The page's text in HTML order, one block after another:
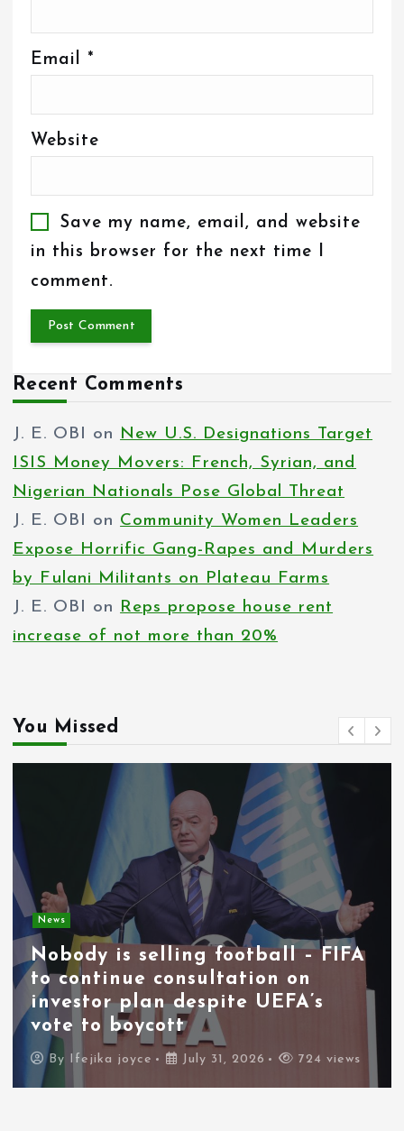
Email *
Website
Save my name, email, and website
in this browser for the next time I
comment.
Recent Comments
J. E. OBI on
New U.S. Designations Target
ISIS Money Movers: French, Syrian, and
Nigerian Nationals Pose Global Threat
J. E. OBI
on Community Women Leaders
Expose Horrific Gang-Rapes and Murders
by Fulani Militants on Plateau Farms
J. E. OBI
on
Reps propose house rent
increase of not more than 20%
You Missed
News
Nobody is selling football – FIFA
to continue consultation on
investor plan despite UEFA’s
vote to boycott
By Ifejika joyce July 31, 2026 724 views